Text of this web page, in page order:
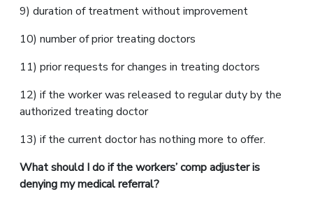
9) duration of treatment without improvement
10) number of prior treating doctors
11) prior requests for changes in treating doctors
12) if the worker was released to regular duty by the
authorized treating doctor
13) if the current doctor has nothing more to offer.
What should I do if the workers’ comp adjuster is
denying my medical referral?